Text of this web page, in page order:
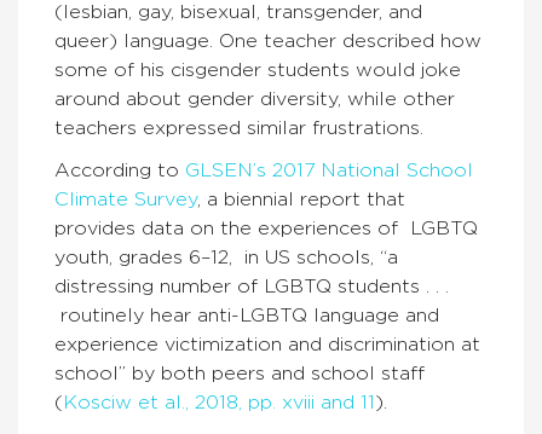
(lesbian, gay, bisexual, transgender, and
queer) language. One teacher described how
some of his cisgender students would joke
around about gender diversity, while other
teachers expressed similar frustrations.
According to GLSEN’s 2017 National School
Climate Survey, a biennial report that
provides data on the experiences of LGBTQ
youth, grades 6–12, in US schools, “a
distressing number of LGBTQ students . . .
routinely hear anti-LGBTQ language and
experience victimization and discrimination at
school” by both peers and school staff
( Kosciw et al., 2018, pp. xviii and 11 ).